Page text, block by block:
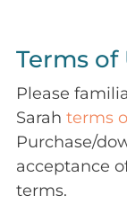
Terms of
Please
Sarah terms
Purchase/
acceptance
terms.